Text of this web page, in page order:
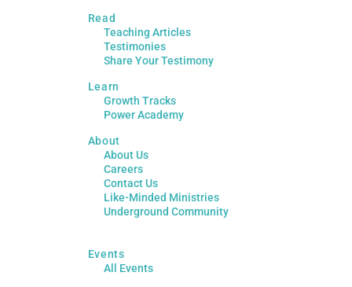
Read
Teaching Articles
Testimonies
Share Your Testimony
Learn
Growth Tracks
Power Academy
About
About Us
Careers
Contact Us
Like-Minded Ministries
Underground Community
Events
All Events